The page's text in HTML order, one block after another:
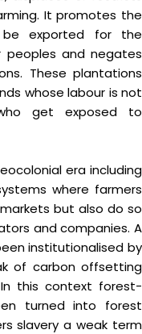
It promotes the
exported for the
and negates
These plantations
whose labour is not
get exposed to
era including
where farmers
but also do so
and companies. A
institutionalised by
of carbon offsetting
this context forest-
turned into forest
slavery a weak term